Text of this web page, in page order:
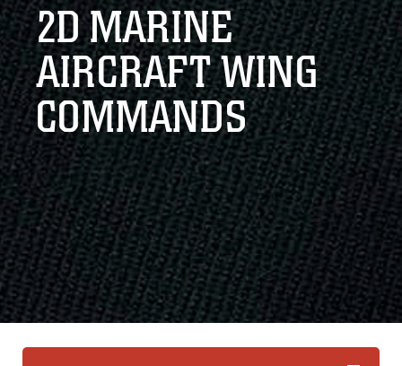
connected to the .mil website. Share sensitive
information only on official, secure websites.
2D MARINE
AIRCRAFT WING
COMMANDS